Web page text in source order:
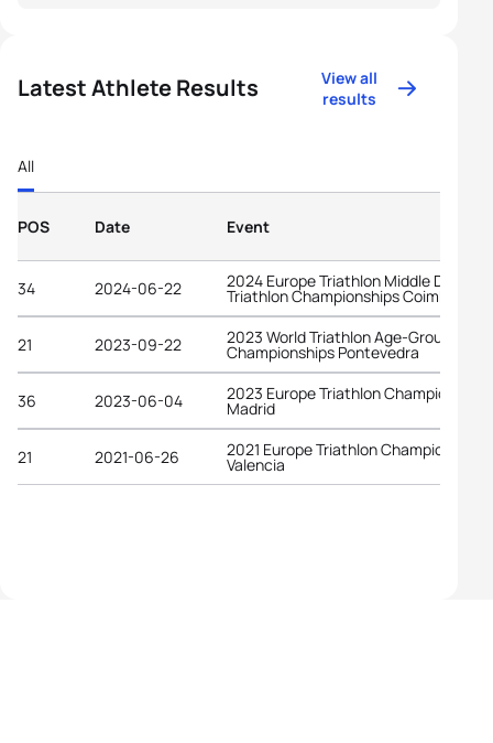
Latest Athlete Results
View all
results
All
POS Date Event
34 2024-06-22 2024 Europe Triathlon Middle
Triathlon Championships Coimbra
21 2023-09-22 2023 World Triathlon Age-Group
Championships Pontevedra
36 2023-06-04 2023 Europe Triathlon Championships
Madrid
21 2021-06-26 2021 Europe Triathlon Championships
Valencia